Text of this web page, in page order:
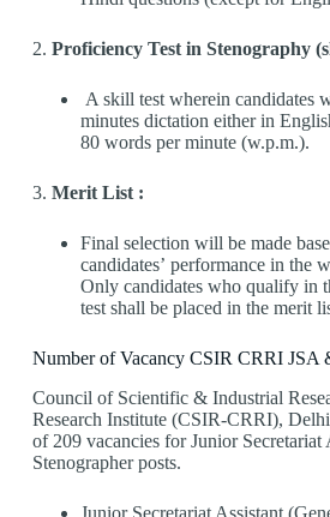
2. Proficiency Test in Stenography
A skill test wherein candidates
minutes dictation either in
80 words per minute (w.p.m.).
3. Merit List :
Final selection will be made
candidates’ performance in the
Only candidates who qualify in
test shall be placed in the merit
Number of Vacancy CSIR CRRI JSA
Council of Scientific & Industrial
Research Institute (CSIR-CRRI),
of 209 vacancies for Junior Secretariat
Stenographer posts.
Junior Secretariat Assistant